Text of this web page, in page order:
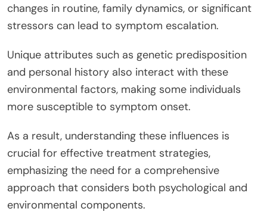
changes in routine, family dynamics, or significant
stressors can lead to symptom escalation.
Unique attributes such as genetic predisposition
and personal history also interact with these
environmental factors, making some individuals
more susceptible to symptom onset.
As a result, understanding these influences is
crucial for effective treatment strategies,
emphasizing the need for a comprehensive
approach that considers both psychological and
environmental components.